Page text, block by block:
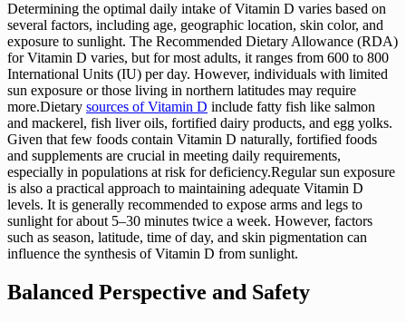
Determining the optimal daily intake of Vitamin D varies based on
several factors, including age, geographic location, skin color, and
exposure to sunlight. The Recommended Dietary Allowance (RDA)
for Vitamin D varies, but for most adults, it ranges from 600 to 800
International Units (IU) per day. However, individuals with limited
sun exposure or those living in northern latitudes may require
more.Dietary sources of Vitamin D include fatty fish like salmon
and mackerel, fish liver oils, fortified dairy products, and egg yolks.
Given that few foods contain Vitamin D naturally, fortified foods
and supplements are crucial in meeting daily requirements,
especially in populations at risk for deficiency.Regular sun exposure
is also a practical approach to maintaining adequate Vitamin D
levels. It is generally recommended to expose arms and legs to
sunlight for about 5–30 minutes twice a week. However, factors
such as season, latitude, time of day, and skin pigmentation can
influence the synthesis of Vitamin D from sunlight.
Balanced Perspective and Safety